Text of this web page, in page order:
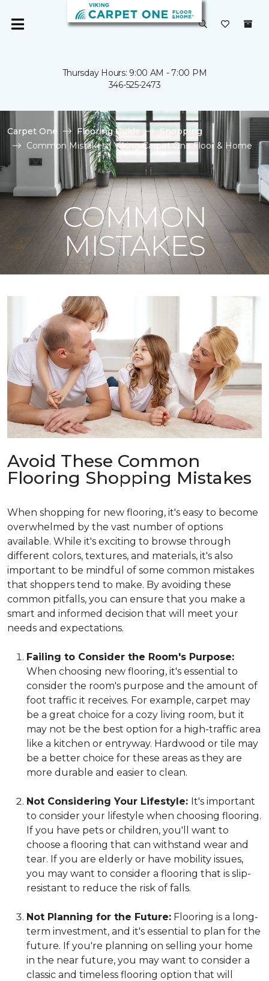
Thursday Hours: 9:00 AM - 7:00 PM
346-525-2473
Carpet One Flooring Guide
Shopping
Common Mistakes | Viking Carpet One Floor & Home
COMMON
MISTAKES
Avoid These Common
Flooring Shopping Mistakes
When shopping for new flooring, it's easy to become
overwhelmed by the vast number of options
available. While it's exciting to browse through
different colors, textures, and materials, it's also
important to be mindful of some common mistakes
that shoppers tend to make. By avoiding these
common pitfalls, you can ensure that you make a
smart and informed decision that will meet your
needs and expectations.
Failing to Consider the Room's Purpose:
When choosing new flooring, it's essential to
consider the room's purpose and the amount of
foot traffic it receives. For example, carpet may
be a great choice for a cozy living room, but it
may not be the best option for a high-traffic area
like a kitchen or entryway. Hardwood or tile may
be a better choice for these areas as they are
more durable and easier to clean.
Not Considering Your Lifestyle: It's important
to consider your lifestyle when choosing flooring.
If you have pets or children, you'll want to
choose a flooring that can withstand wear and
tear. If you are elderly or have mobility issues,
you may want to consider a flooring that is slip-
resistant to reduce the risk of falls.
Not Planning for the Future: Flooring is a long-
term investment, and it's essential to plan for the
future. If you're planning on selling your home
in the near future, you may want to consider a
classic and timeless flooring option that will